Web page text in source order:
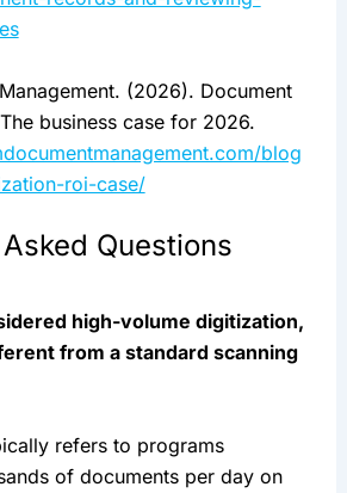
(2026). Document
business case for 2026.
blog
roi-case/
Questions
high-volume digitization,
from a standard scanning
refers to programs
of documents per day on